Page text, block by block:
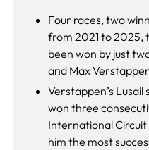
Four races, two
from 2021 to 2025,
been won by just
and Max
Verstappen’s
won three
International
him the most